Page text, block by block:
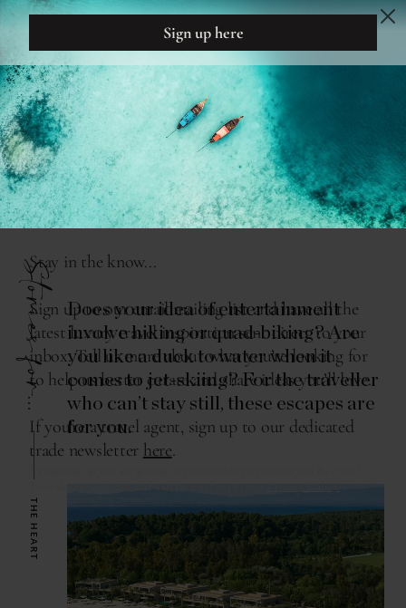
DREAM DESIGN
THE READING ROOM
SURF AND TURF
Does your idea of entertainment
involve hiking or quad-biking? Are
you like a duck to water when it
comes to jet-skiing? For the traveller
who can’t stay still, these escapes are
for you.
Stories for...
THE HEART